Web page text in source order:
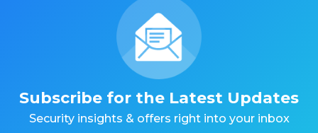
Subscribe for the Latest Updates
Security insights & offers right into your inbox